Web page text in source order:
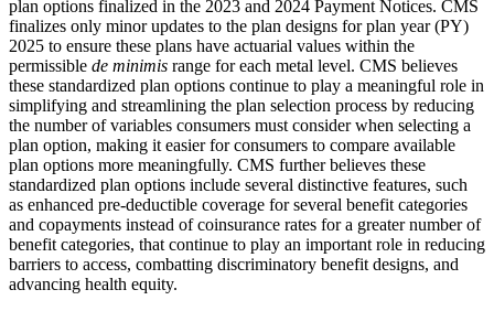
plan options finalized in the 2023 and 2024 Payment Notices. CMS
finalizes only minor updates to the plan designs for plan year (PY)
2025 to ensure these plans have actuarial values within the
permissible de minimis range for each metal level. CMS believes
these standardized plan options continue to play a meaningful role in
simplifying and streamlining the plan selection process by reducing
the number of variables consumers must consider when selecting a
plan option, making it easier for consumers to compare available
plan options more meaningfully. CMS further believes these
standardized plan options include several distinctive features, such
as enhanced pre-deductible coverage for several benefit categories
and copayments instead of coinsurance rates for a greater number of
benefit categories, that continue to play an important role in reducing
barriers to access, combatting discriminatory benefit designs, and
advancing health equity.